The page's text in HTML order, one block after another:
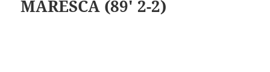
MARESCA (89′ 2-2)